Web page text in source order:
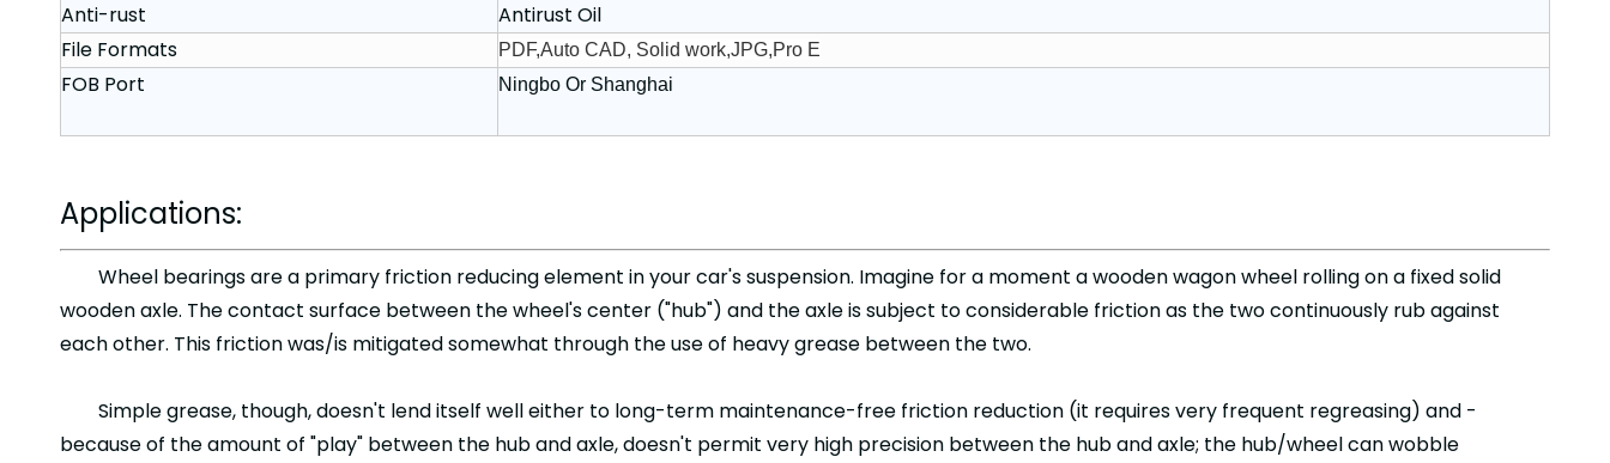
Anti-rust
Antirust Oil
File Formats
PDF,Auto CAD, Solid work,JPG,Pro E
FOB Port Ningbo Or Shanghai
Applications:
Wheel bearings are a primary friction reducing element in your car's suspension. Imagine for a moment a wooden wagon wheel rolling on a fixed solid
wooden axle. The contact surface between the wheel's center ("hub") and the axle is subject to considerable friction as the two continuously rub against
each other. This friction was/is mitigated somewhat through the use of heavy grease between the two.
Simple grease, though, doesn't lend itself well either to long-term maintenance-free friction reduction (it requires very frequent regreasing) and -
because of the amount of "play" between the hub and axle, doesn't permit very high precision between the hub and axle; the hub/wheel can wobble